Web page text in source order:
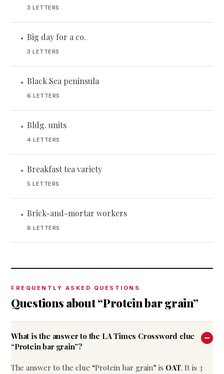
3 LETTERS
• Big day for a co.
3 LETTERS
• Black Sea peninsula
6 LETTERS
• Bldg. units
4 LETTERS
• Breakfast tea variety
5 LETTERS
• Brick-and-mortar workers
6 LETTERS
FREQUENTLY ASKED QUESTIONS
Questions about “Protein bar grain”
What is the answer to the LA Times Crossword clue
“Protein bar grain”?
The answer to the clue “Protein bar grain” is OAT. It is 3